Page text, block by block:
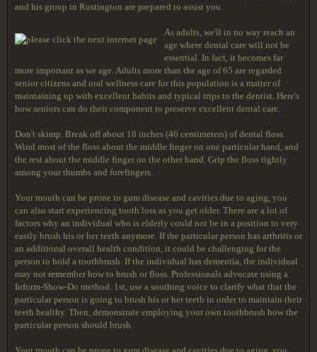
and his group in Rustington are prepared to assist you.
As adults, we'll in no way reach an
age where dental care will not be
essential. In fact, it becomes far
more important as we age. Adults more than the age of 65 are regarded
senior citizens and oral wellness care for this population is a matter of
maintaining up with excellent habits and typical trips to the dentist. Here's
how seniors can do their component to preserve excellent dental care.
Don't skimp. Break off about 18 inches (46 centimeters) of dental floss.
Wind most of the floss about the middle finger on one particular hand, and
the rest about the middle finger on the other hand. Grip the floss tightly
among your thumbs and forefingers.
Your mouth can be prone to gum disease and cavities due to aging, you
can also start experiencing tooth loss as you get older. There are a lot of
factors why an individual who is elderly could not be in a position to very
easily brush his or her teeth anymore. If the particular person has arthritis or
an additional overall health condition, it could be challenging for the
person to hold a toothbrush. If the individual has dementia, the individual
may not remember how to brush or floss. Professionals advocate using a
Inform-Show-Do method. 1st, use a soothing voice to clarify what that the
particular person is going to brush his or her teeth in order to maintain their
teeth healthy. Then, demonstrate employing your own toothbrush how the
particular person should brush.